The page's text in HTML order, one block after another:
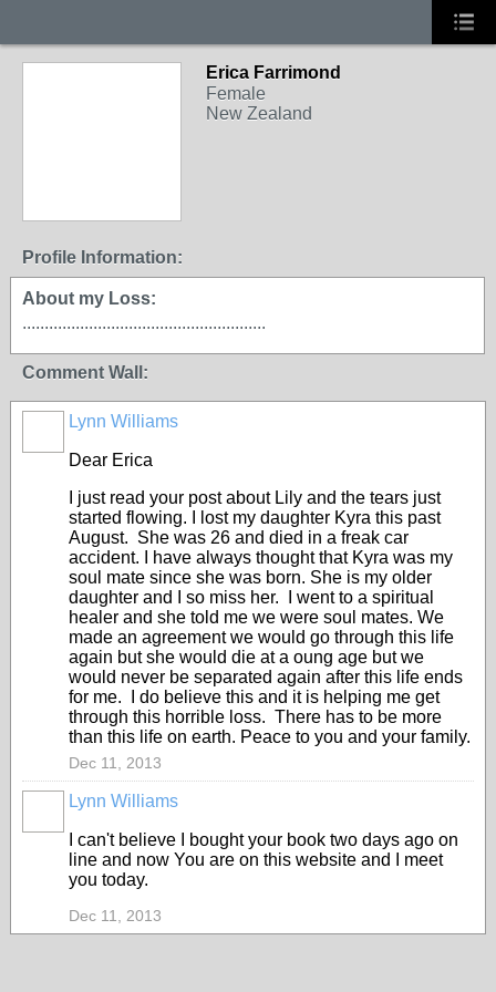
Erica Farrimond
Female
New Zealand
Profile Information:
About my Loss:
.......................................................
Comment Wall:
Lynn Williams
Dear Erica
I just read your post about Lily and the tears just
started flowing. I lost my daughter Kyra this past
August. She was 26 and died in a freak car
accident. I have always thought that Kyra was my
soul mate since she was born. She is my older
daughter and I so miss her. I went to a spiritual
healer and she told me we were soul mates. We
made an agreement we would go through this life
again but she would die at a oung age but we
would never be separated again after this life ends
for me. I do believe this and it is helping me get
through this horrible loss. There has to be more
than this life on earth. Peace to you and your family.
Dec 11, 2013
Lynn Williams
I can't believe I bought your book two days ago on
line and now You are on this website and I meet
you today.
Dec 11, 2013